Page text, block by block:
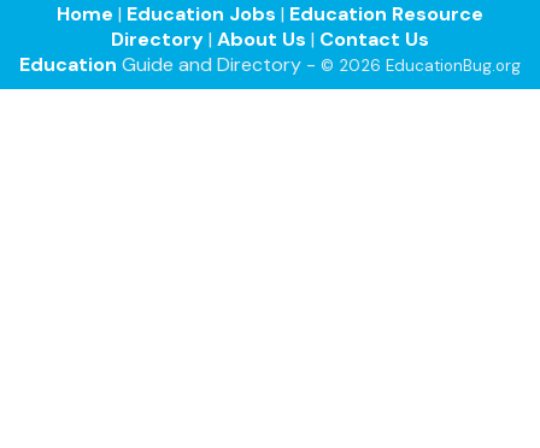
Home | Education Jobs | Education Resource
Directory| About Us | Contact Us
Education Guide and Directory - © 2026 EducationBug.org